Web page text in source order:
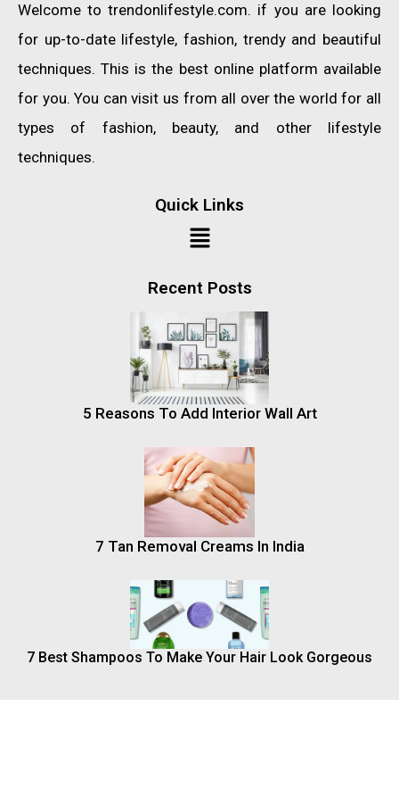
Welcome to trendonlifestyle.com. if you are looking
for up-to-date lifestyle, fashion, trendy and beautiful
techniques. This is the best online platform available
for you. You can visit us from all over the world for all
types of fashion, beauty, and other lifestyle
techniques.
Quick Links
Recent Posts
5 Reasons To Add Interior Wall Art
7 Tan Removal Creams In India
7 Best Shampoos To Make Your Hair Look Gorgeous